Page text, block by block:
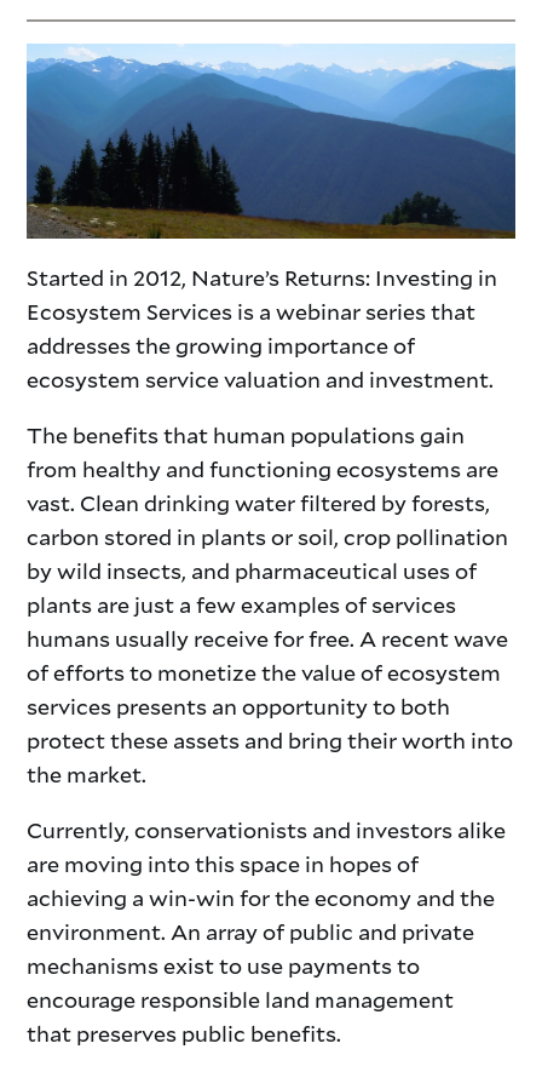
Started in 2012, Nature’s Returns: Investing in
Ecosystem Services is a webinar series that
addresses the growing importance of
ecosystem service valuation and investment.
The benefits that human populations gain
from healthy and functioning ecosystems are
vast. Clean drinking water filtered by forests,
carbon stored in plants or soil, crop pollination
by wild insects, and pharmaceutical uses of
plants are just a few examples of services
humans usually receive for free. A recent wave
of efforts to monetize the value of ecosystem
services presents an opportunity to both
protect these assets and bring their worth into
the market.
Currently, conservationists and investors alike
are moving into this space in hopes of
achieving a win-win for the economy and the
environment. An array of public and private
mechanisms exist to use payments to
encourage responsible land management
that preserves public benefits.